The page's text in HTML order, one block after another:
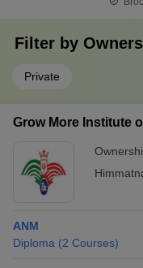
Filter by
Private
Grow More Institute
ANM
Diploma (2 Courses)